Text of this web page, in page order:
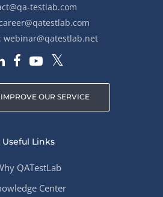
testlab.com
webinar@qatestlab.net
OUR SERVICE
Useful Links
QATestLab
Center